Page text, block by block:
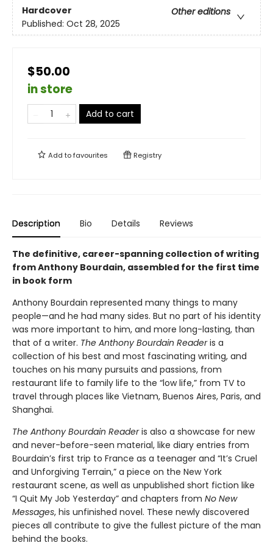
Hardcover
Other editions
Published: Oct 28, 2025
$50.00
in store
Add to cart
Add tofavourites Registry
Description Bio Details Reviews
The definitive, career-spanning collection of writing
from Anthony Bourdain, assembled for the first time
in book form
Anthony Bourdain represented many things to many
people—and he had many sides. But no part of his identity
was more important to him, and more long-lasting, than
that of a writer. The Anthony Bourdain Readeris a
collection of his best and most fascinating writing, and
touches on his many pursuits and passions, from
restaurant life to family life to the “low life,” from TV to
travel through places like Vietnam, Buenos Aires, Paris, and
Shanghai.
The Anthony Bourdain Readeris also a showcase for new
and never-before-seen material, like diary entries from
Bourdain’s first trip to France as a teenager and “It’s Cruel
and Unforgiving Terrain,” a piece on the New York
restaurant scene, as well as unpublished short fiction like
“I Quit My Job Yesterday” and chapters from No New
Messages, his unfinished novel. These newly discovered
pieces all contribute to give the fullest picture of the man
behind the books.